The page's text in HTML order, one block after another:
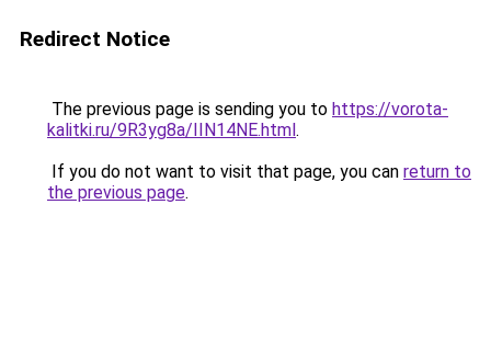
Redirect Notice
The previous page is sending you to https://vorota-
kalitki.ru/9R3yg8a/IIN14NE.html.
If you do not want to visit that page, you can return to
the previous page.